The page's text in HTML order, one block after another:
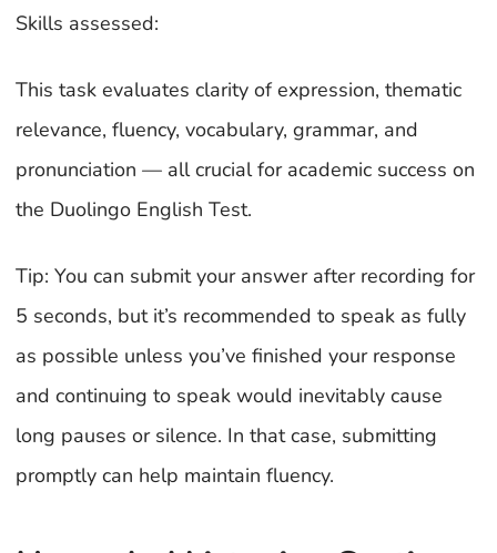
Skills assessed:
This task evaluates clarity of expression, thematic
relevance, fluency, vocabulary, grammar, and
pronunciation — all crucial for academic success on
the Duolingo English Test.
Tip: You can submit your answer after recording for
5 seconds, but it’s recommended to speak as fully
as possible unless you’ve finished your response
and continuing to speak would inevitably cause
long pauses or silence. In that case, submitting
promptly can help maintain fluency.